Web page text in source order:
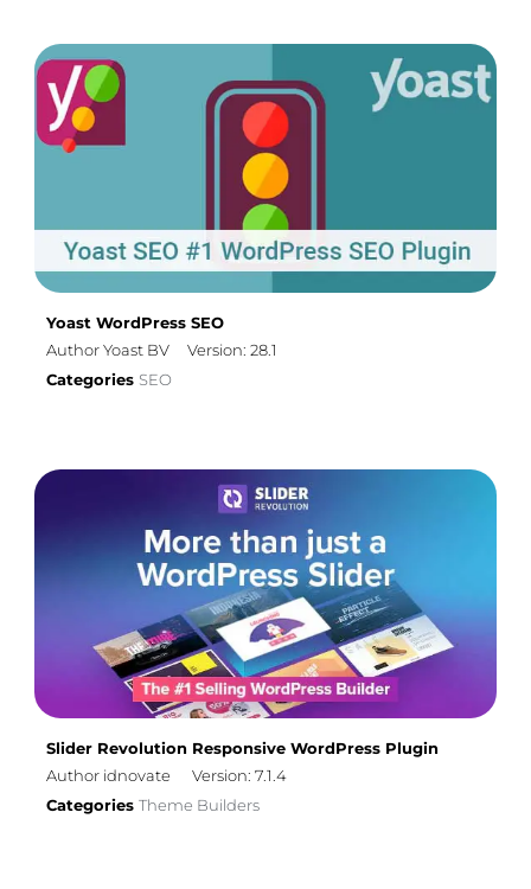
Yoast WordPress SEO
Author Yoast BV
Version: 28.1
Categories SEO
Slider Revolution Responsive WordPress Plugin
Author idnovate
Version: 7.1.4
Categories Theme Builders